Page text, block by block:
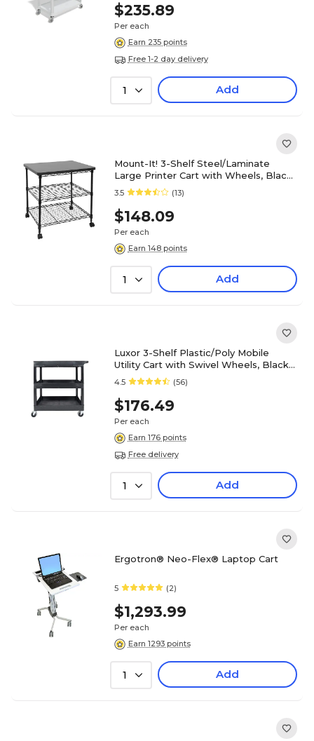
$235.89
Per each
Earn 235 points
Free 1-2 day delivery
1 Add
Mount-It! 3-Shelf Steel/Laminate
Large Printer Cart with Wheels, Black
(MI-7856)
3.5 (13)
$148.09
Per each
Earn 148 points
1 Add
Luxor 3-Shelf Plastic/Poly Mobile
Utility Cart with Swivel Wheels, Black
(EC111-B)
4.5 (56)
$176.49
Per each
Earn 176 points
Free delivery
1 Add
Ergotron® Neo-Flex® Laptop Cart
5 (2)
$1,293.99
Per each
Earn 1293 points
1 Add